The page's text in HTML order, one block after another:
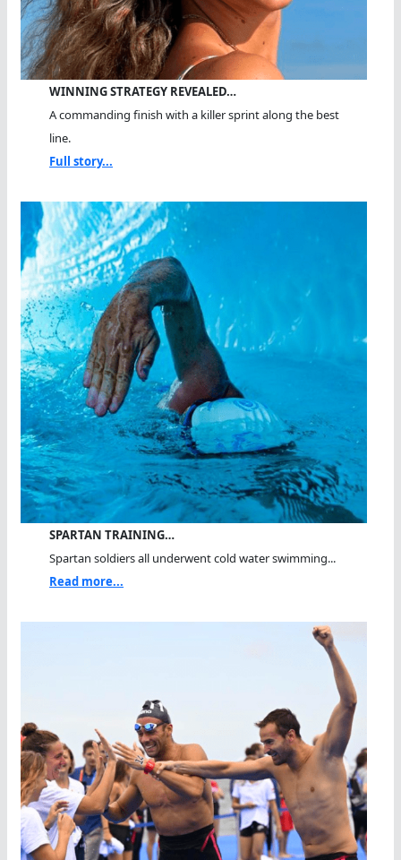
WINNING STRATEGY REVEALED…
A commanding finish with a killer sprint along the best
line.
Full story...
SPARTAN TRAINING…
Spartan soldiers all underwent cold water swimming...
Read more...